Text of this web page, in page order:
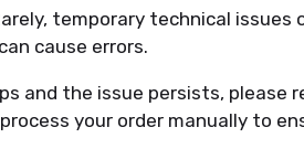
temporary technical issues
cause errors.
and the issue persists, please
your order manually to